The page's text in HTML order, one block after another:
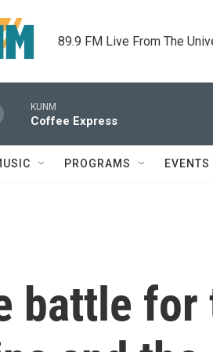
89.9 FM Live From The
KUNM
Coffee Express
PROGRAMS EVENTS
battle for